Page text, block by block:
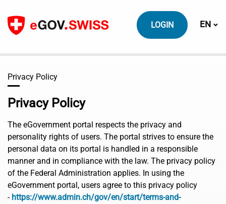
To content
LOGIN EN
Privacy Policy
Privacy Policy
The eGovernment portal respects the privacy and
personality rights of users. The portal strives to ensure the
personal data on its portal is handled in a responsible
manner and in compliance with the law. The privacy policy
of the Federal Administration applies. In using the
eGovernment portal, users agree to this privacy policy
- https://www.admin.ch/gov/en/start/terms-and-